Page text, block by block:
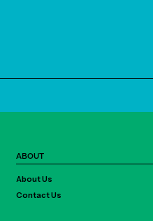
ABOUT
About Us
Contact Us